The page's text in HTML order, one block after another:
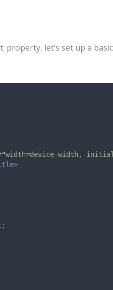
property, let’s set up a
"width=device-width,
;